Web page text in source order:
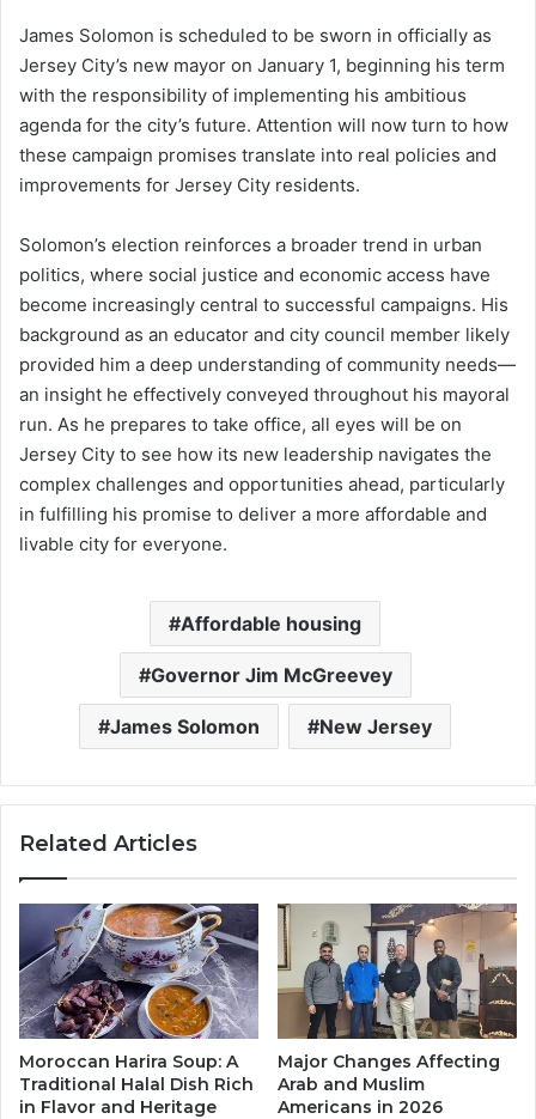
James Solomon is scheduled to be sworn in officially as
Jersey City’s new mayor on January 1, beginning his term
with the responsibility of implementing his ambitious
agenda for the city’s future. Attention will now turn to how
these campaign promises translate into real policies and
improvements for Jersey City residents.
Solomon’s election reinforces a broader trend in urban
politics, where social justice and economic access have
become increasingly central to successful campaigns. His
background as an educator and city council member likely
provided him a deep understanding of community needs—
an insight he effectively conveyed throughout his mayoral
run. As he prepares to take office, all eyes will be on
Jersey City to see how its new leadership navigates the
complex challenges and opportunities ahead, particularly
in fulfilling his promise to deliver a more affordable and
livable city for everyone.
Affordable housing
Governor Jim McGreevey
James Solomon New Jersey
Related Articles
Moroccan Harira Soup: A
Traditional Halal Dish Rich
in Flavor and Heritage
Major Changes Affecting
Arab and Muslim
Americans in 2026